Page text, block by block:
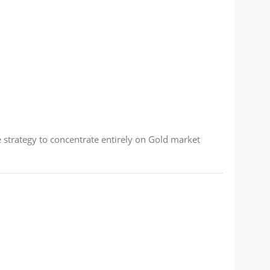
to concentrate entirely on Gold market